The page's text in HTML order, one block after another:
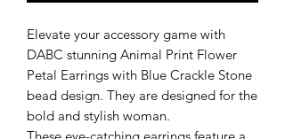
Elevate your accessory game with
DABC stunning Animal Print Flower
Petal Earrings with Blue Crackle Stone
bead design. They are designed for the
bold and stylish woman.
These eye-catching earrings feature a